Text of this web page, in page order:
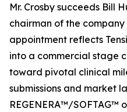
Mr. Crosby succeeds Bill
chairman of the
appointment reflects
into a commercial stage
toward pivotal clinical
submissions and market
REGENERA™/